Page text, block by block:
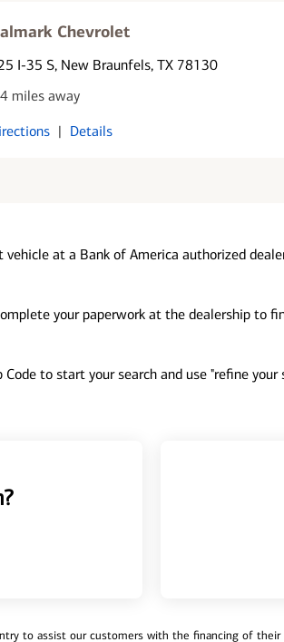
Chevrolet
I-35 S, New Braunfels, TX 78130
miles away
| Details
at a Bank of America authorized
your paperwork at the dealership
to start your search and use "refine
to assist our customers with the financing of